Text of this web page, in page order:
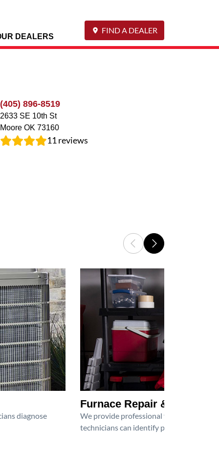
DEALERS
FIND A DEALER
(405) 896-8519
2633 SE 10th St
Moore OK 73160
11reviews
diagnose
Furnace Repair & Service
We provide professional furnace repair
technicians can identify problems,